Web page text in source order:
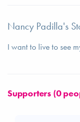
Nancy Padilla's
I want to live to see
Supporters (0